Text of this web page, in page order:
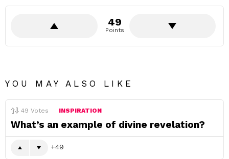
49
Points
YOU MAY ALSO LIKE
49 Votes INSPIRATION
What’s an example of divine revelation?
49